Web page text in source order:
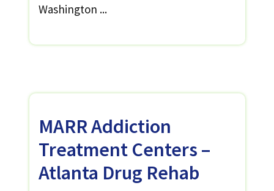
Washington ...
MARR Addiction
Treatment Centers –
Atlanta Drug Rehab